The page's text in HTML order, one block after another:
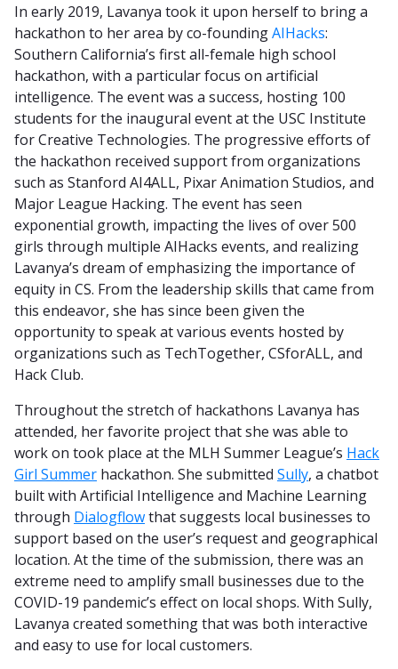
In early 2019, Lavanya took it upon herself to bring a
hackathon to her area by co-foundingAIHacks:
Southern California’s first all-female high school
hackathon, with a particular focus on artificial
intelligence. The event was a success, hosting 100
students for the inaugural event at the USC Institute
for Creative Technologies. The progressive efforts of
the hackathon received support from organizations
such as Stanford AI4ALL, Pixar Animation Studios, and
Major League Hacking. The event has seen
exponential growth, impacting the lives of over 500
girls through multiple AIHacks events, and realizing
Lavanya’s dream of emphasizing the importance of
equity in CS. From the leadership skills that came from
this endeavor, she has since been given the
opportunity to speak at various events hosted by
organizations such as TechTogether, CSforALL, and
Hack Club.
Throughout the stretch of hackathons Lavanya has
attended, her favorite project that she was able to
work on took place at the MLH Summer League’s Hack
Girl Summer hackathon. She submitted Sully, a chatbot
built with Artificial Intelligence and Machine Learning
through Dialogflowthat suggests local businesses to
support based on the user’s request and geographical
location. At the time of the submission, there was an
extreme need to amplify small businesses due to the
COVID-19 pandemic’s effect on local shops. With Sully,
Lavanya created something that was both interactive
and easy to use for local customers.